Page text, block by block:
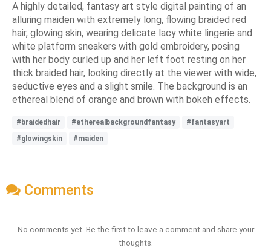
A highly detailed, fantasy art style digital painting of an
alluring maiden with extremely long, flowing braided red
hair, glowing skin, wearing delicate lacy white lingerie and
white platform sneakers with gold embroidery, posing
with her body curled up and her left foot resting on her
thick braided hair, looking directly at the viewer with wide,
seductive eyes and a slight smile. The background is an
ethereal blend of orange and brown with bokeh effects.
#braidedhair #etherealbackgroundfantasy
#fantasyart
#glowingskin
#maiden
Comments
No comments yet. Be the first to leave a comment and share your
thoughts.